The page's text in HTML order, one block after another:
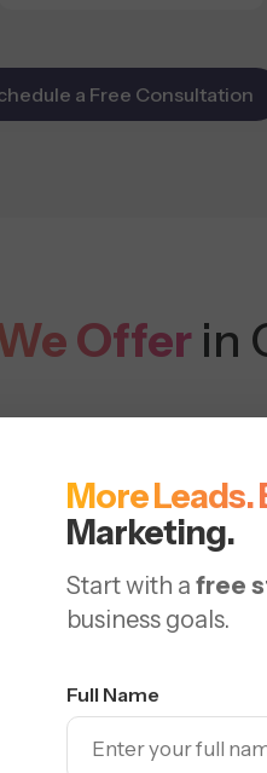
More
Marketing.
Start with a free
business goals.
Full Name
a Free Consultation
Offer in